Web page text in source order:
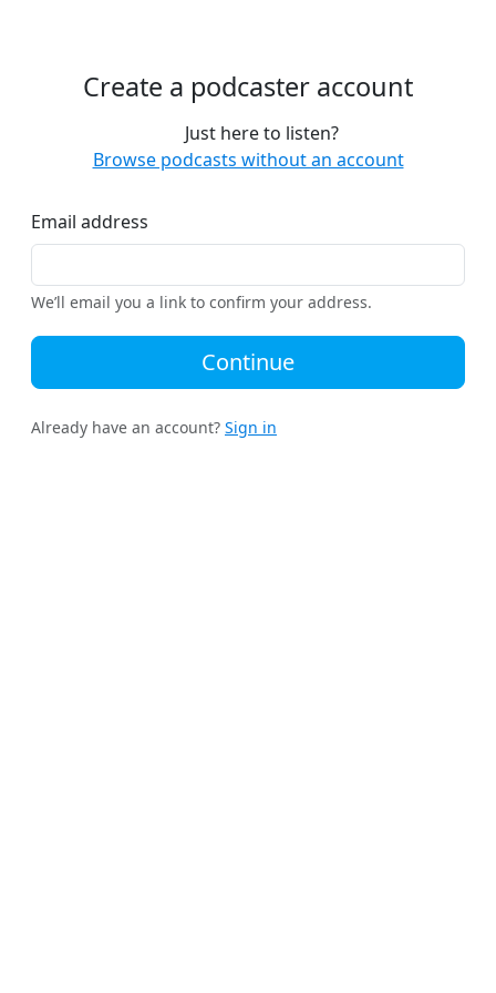
Create a podcaster account
Just here to listen?
Browse podcasts without an account
Email address
We’ll email you a link to confirm your address.
Continue
Already have an account? Sign in